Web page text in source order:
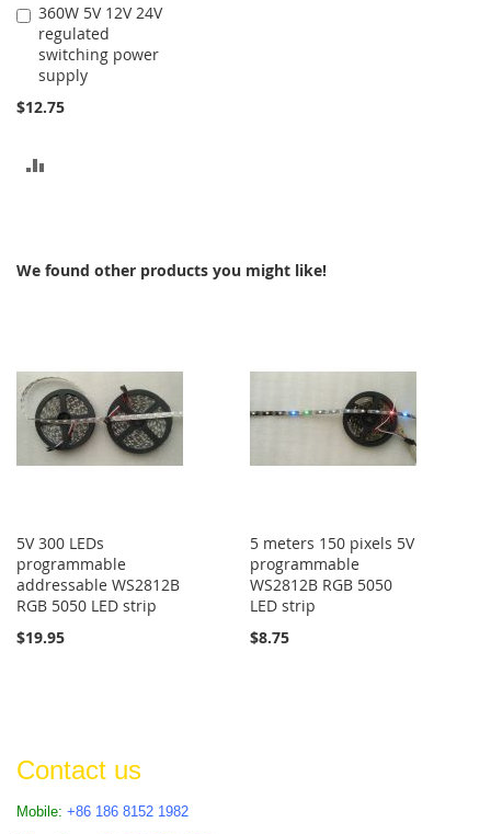
360W 5V 12V 24V
regulated
switching power
supply
$12.75
Add
to
Cart
We found other products you might like!
5V 300 LEDs
programmable
addressable WS2812B
RGB 5050 LED strip
$19.95
5 meters 150 pixels 5V
programmable
WS2812B RGB 5050
LED strip
$8.75
Contact us
Mobile: +86 186 8152 1982